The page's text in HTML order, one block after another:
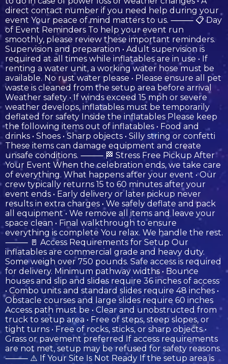
direct contact number if you need help during your
event Your peace of mind matters to us. ⸻ 📋 Day
of Event Reminders To help your event run
smoothly, please review these important reminders.
Supervision and preparation • Adult supervision is
required at all times while inflatables are in use • If
renting a water unit, a working water hose must be
available. No rust water please • Please ensure all pet
waste is cleaned from the setup area before arrival
Weather safety • If winds exceed 15 mph or severe
weather develops, inflatables must be temporarily
deflated for safety Inside the inflatables Please keep
the following items out of inflatables • Food and
drinks • Shoes • Sharp objects • Silly string or confetti
These items can damage equipment and create
unsafe conditions. ⸻ 🏁 Stress Free Pickup After
Your Event When the celebration ends, we take care
of everything. What happens after your event • Our
crew typically returns 15 to 60 minutes after your
event ends • Early delivery or later pickup never
results in extra charges • We safely deflate and pack
all equipment • We remove all items and leave your
space clean • Final walkthrough to ensure
everything is complete You relax. We handle the rest.
⸻ 🚪 Access Requirements for Setup Our
inflatables are commercial grade and heavy duty.
Some weigh over 750 pounds. Safe access is required
for delivery. Minimum pathway widths • Bounce
houses and slip and slides require 36 inches of access
• Combo units and standard slides require 48 inches •
Obstacle courses and large slides require 60 inches
Access path must be • Clear and unobstructed from
truck to setup area • Free of steps, steep slopes, or
tight turns • Free of rocks, sticks, or sharp objects •
Grass or pavement preferred If access requirements
are not met, setup may be refused for safety reasons.
⸻ ⚠️ If Your Site Is Not Ready If the setup area is